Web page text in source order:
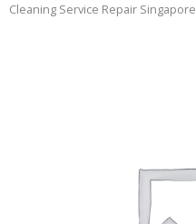
Cleaning Service Repair Singapore